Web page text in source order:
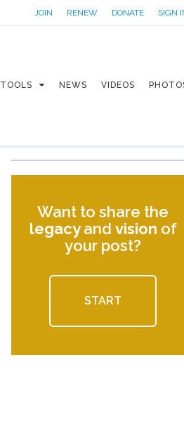
JOIN RENEW DONATE SIGN
TOOLS NEWS VIDEOS
Want to share the
legacyand vision of
your post?
START